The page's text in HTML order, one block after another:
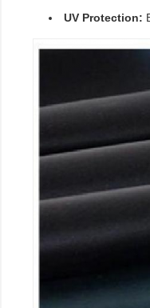
UV Protection: